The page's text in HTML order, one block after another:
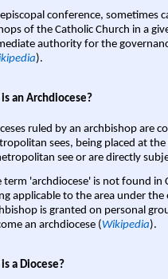
conference, sometimes
of the Catholic Church in a
authority for the
).
an Archdiocese?
ruled by an archbishop are
sees, being placed at
see or are directly
term 'archdiocese' is not found in
applicable to the area under
is granted on personal
an archdiocese (Wikipedia).
a Diocese?